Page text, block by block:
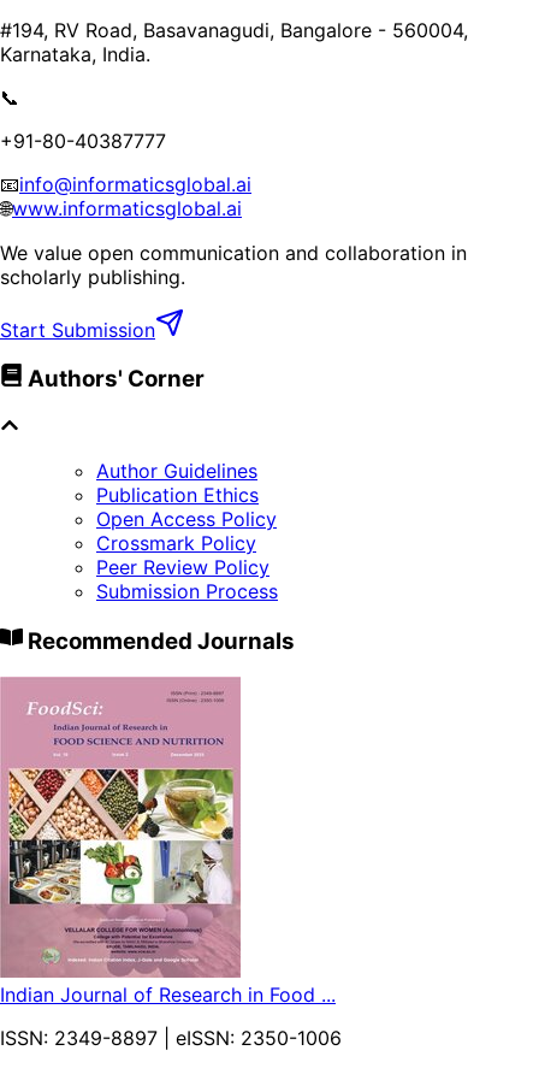
#194, RV Road, Basavanagudi, Bangalore - 560004,
Karnataka, India.
📞
+91-80-40387777
📧info@informaticsglobal.ai
🌐www.informaticsglobal.ai
We value open communication and collaboration in
scholarly publishing.
Start Submission
Authors' Corner
Author Guidelines
Publication Ethics
Open Access Policy
Crossmark Policy
Peer Review Policy
Submission Process
Recommended Journals
Indian Journal of Research in Food ...
ISSN: 2349-8897 | eISSN: 2350-1006